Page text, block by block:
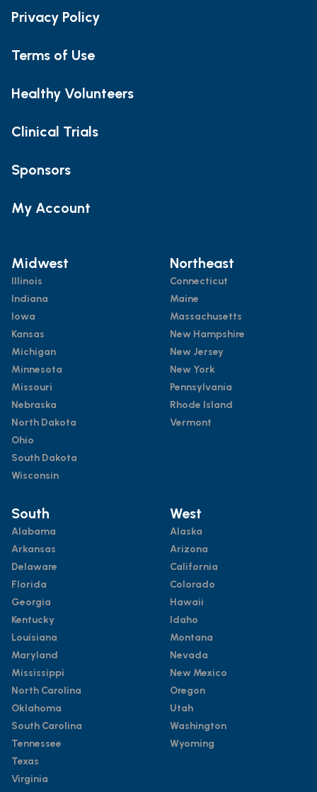
Privacy Policy
Terms of Use
Healthy Volunteers
Clinical Trials
Sponsors
My Account
Midwest
Illinois
Indiana
Iowa
Kansas
Michigan
Minnesota
Missouri
Nebraska
North Dakota
Ohio
South Dakota
Wisconsin
Northeast
Connecticut
Maine
Massachusetts
New Hampshire
New Jersey
New York
Pennsylvania
Rhode Island
Vermont
South
Alabama
Arkansas
Delaware
Florida
Georgia
Kentucky
Louisiana
Maryland
Mississippi
North Carolina
Oklahoma
South Carolina
Tennessee
Texas
Virginia
West
Alaska
Arizona
California
Colorado
Hawaii
Idaho
Montana
Nevada
New Mexico
Oregon
Utah
Washington
Wyoming